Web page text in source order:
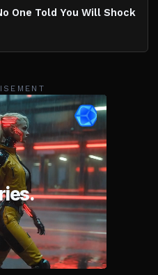
One Told You Will Shock